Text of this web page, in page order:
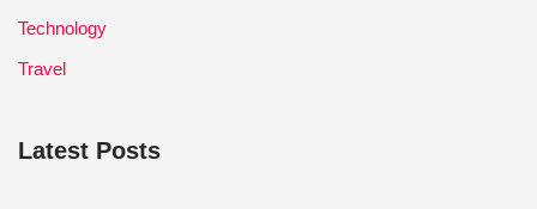
Technology
Travel
Latest Posts